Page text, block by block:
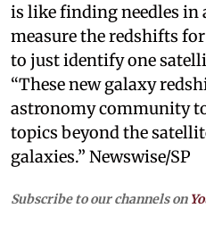
is like finding needles in
measure the redshifts
to just identify one
“These new galaxy
astronomy community
topics beyond the
galaxies.” Newswise/SP
Subscribe to our channels on